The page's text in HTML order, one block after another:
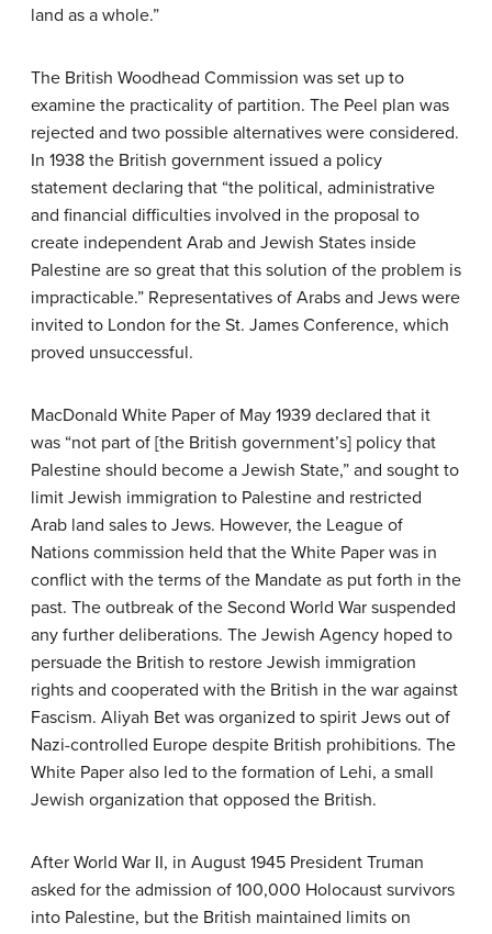
land as a whole.”
The British Woodhead Commission was set up to
examine the practicality of partition. The Peel plan was
rejected and two possible alternatives were considered.
In 1938 the British government issued a policy
statement declaring that “the political, administrative
and financial difficulties involved in the proposal to
create independent Arab and Jewish States inside
Palestine are so great that this solution of the problem is
impracticable.” Representatives of Arabs and Jews were
invited to London for the St. James Conference, which
proved unsuccessful.
MacDonald White Paper of May 1939 declared that it
was “not part of [the British government’s] policy that
Palestine should become a Jewish State,” and sought to
limit Jewish immigration to Palestine and restricted
Arab land sales to Jews. However, the League of
Nations commission held that the White Paper was in
conflict with the terms of the Mandate as put forth in the
past. The outbreak of the Second World War suspended
any further deliberations. The Jewish Agency hoped to
persuade the British to restore Jewish immigration
rights and cooperated with the British in the war against
Fascism. Aliyah Bet was organized to spirit Jews out of
Nazi-controlled Europe despite British prohibitions. The
White Paper also led to the formation of Lehi, a small
Jewish organization that opposed the British.
After World War II, in August 1945 President Truman
asked for the admission of 100,000 Holocaust survivors
into Palestine, but the British maintained limits on